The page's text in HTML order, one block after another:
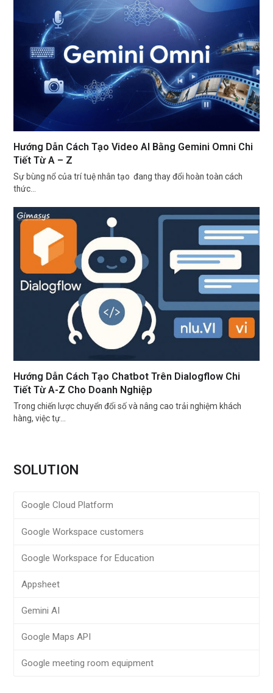
Hướng Dẫn Cách Tạo Video AI Bằng Gemini Omni Chi
Tiết Từ A – Z
Sự bùng nổ của trí tuệ nhân tạo đang thay đổi hoàn toàn cách
thức…
Hướng Dẫn Cách Tạo Chatbot Trên Dialogflow Chi
Tiết Từ A-Z Cho Doanh Nghiệp
Trong chiến lược chuyển đổi số và nâng cao trải nghiệm khách
hàng, việc tự…
SOLUTION
Google Cloud Platform
Google Workspace customers
Google Workspace for Education
Appsheet
Gemini AI
Google Maps API
Google meeting room equipment